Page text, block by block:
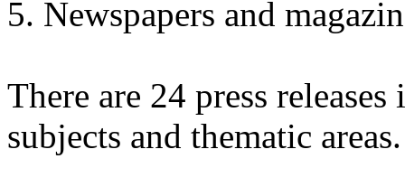
5. Newspapers and
There are 24 press
subjects and thematic areas.